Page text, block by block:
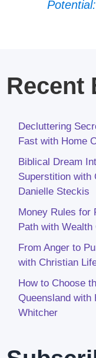
Recent
Decluttering
Fast with Home
Biblical Dream
Superstition with
Danielle Steckis
Money Rules for
Path with
From Anger to
with Christian
How to Choose
Queensland with
Whitcher